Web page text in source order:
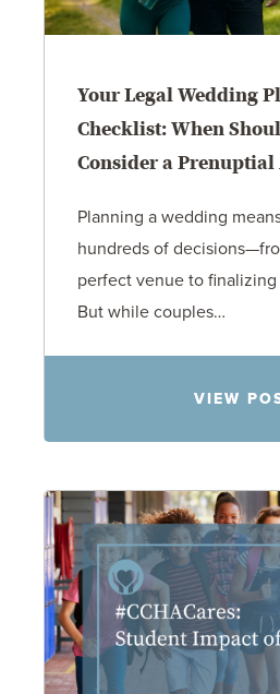
Your Legal Wedding
Checklist: When
Consider a Prenuptial
Planning a wedding
hundreds of
perfect venue to
But while couples…
VIEW